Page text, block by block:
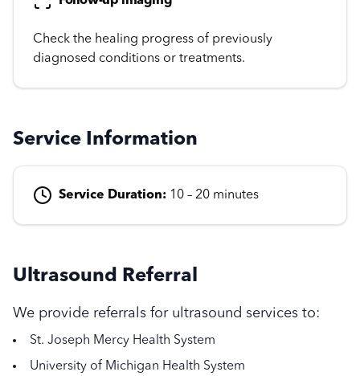
Check the healing progress of previously
diagnosed conditions or treatments.
Service Information
Service Duration: 10 – 20 minutes
Ultrasound Referral
We provide referrals for ultrasound services to:
St. Joseph Mercy Health System
University of Michigan Health System